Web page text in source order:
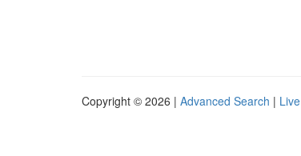
Copyright © 2026 | Advanced Search | Live